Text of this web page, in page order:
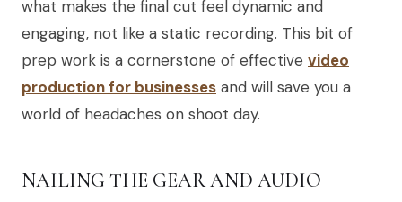
what makes the final cut feel dynamic and
engaging, not like a static recording. This bit of
prep work is a cornerstone of effective video
production for businesses and will save you a
world of headaches on shoot day.
NAILING THE GEAR AND AUDIO